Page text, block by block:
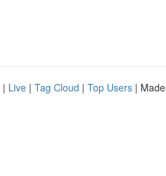
| Live | Tag Cloud | Top Users |